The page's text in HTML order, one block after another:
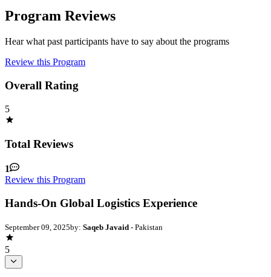
Program Reviews
Hear what past participants have to say about the programs
Review this Program
Overall Rating
5
Total Reviews
1
Review this Program
Hands-On Global Logistics Experience
September 09, 2025by: Saqeb Javaid - Pakistan
5